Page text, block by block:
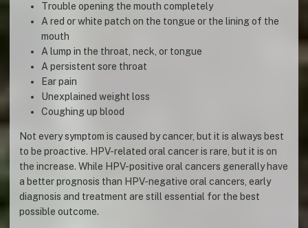
Trouble opening the mouth completely
A red or white patch on the tongue or the lining of the
mouth
A lump in the throat, neck, or tongue
A persistent sore throat
Ear pain
Unexplained weight loss
Coughing up blood
Not every symptom is caused by cancer, but it is always best
to be proactive. HPV-related oral cancer is rare, but it is on
the increase. While HPV-positive oral cancers generally have
a better prognosis than HPV-negative oral cancers, early
diagnosis and treatment are still essential for the best
possible outcome.